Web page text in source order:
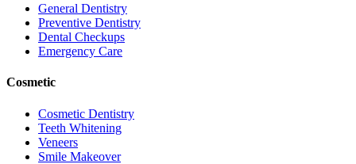
General Dentistry
Preventive Dentistry
Dental Checkups
Emergency Care
Cosmetic
Cosmetic Dentistry
Teeth Whitening
Veneers
Smile Makeover